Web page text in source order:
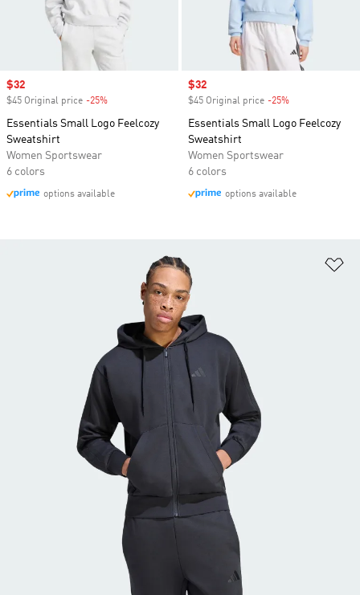
Sale price
$32
$45 Original price -25%
Essentials Small Logo Feelcozy
Sweatshirt
Women Sportswear
6 colors
options available
Sale price
$32
$45 Original price -25%
Essentials Small Logo Feelcozy
Sweatshirt
Women Sportswear
6 colors
options available